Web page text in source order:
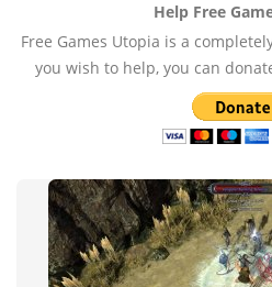
Help Free
Free Games Utopia is a
you wish to help, you can